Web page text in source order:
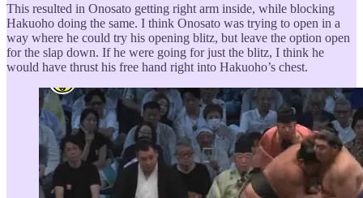
This resulted in Onosato getting right arm inside, while blocking
Hakuoho doing the same. I think Onosato was trying to open in a
way where he could try his opening blitz, but leave the option open
for the slap down. If he were going for just the blitz, I think he
would have thrust his free hand right into Hakuoho’s chest.